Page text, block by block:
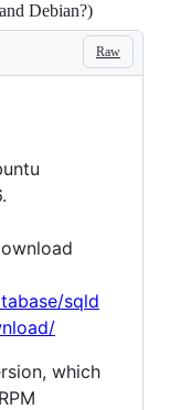
Debian?)
Raw
sqld
which